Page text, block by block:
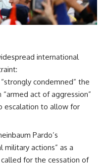
international
condemned” the
act of aggression”
escalation to allow for
Pardo’s
actions” as a
for the cessation of